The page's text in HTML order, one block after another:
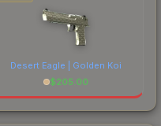
Desert Eagle | Golden Koi
$205.00